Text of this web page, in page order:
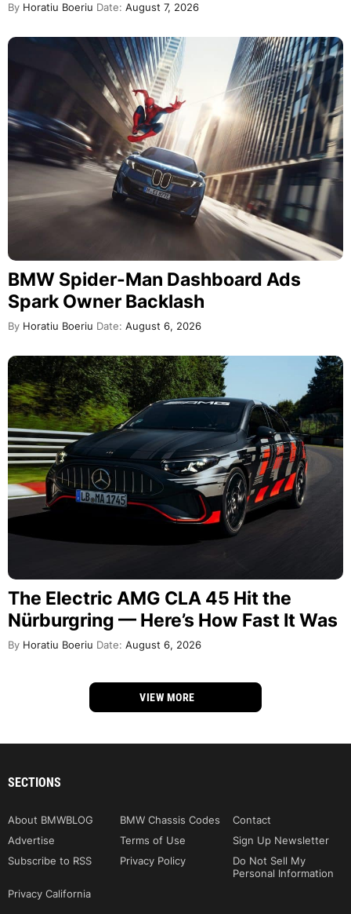
By Horatiu Boeriu Date: August 7, 2026
BMW Spider-Man Dashboard Ads
Spark Owner Backlash
By Horatiu Boeriu Date: August 6, 2026
The Electric AMG CLA 45 Hit the
Nürburgring — Here’s How Fast It Was
By Horatiu Boeriu Date: August 6, 2026
VIEW MORE
SECTIONS
About BMWBLOG BMW Chassis Codes
Contact
Advertise
Terms of Use
Sign Up Newsletter
Subscribe to RSS
Privacy Policy
Do Not Sell My
Personal Information
Privacy California